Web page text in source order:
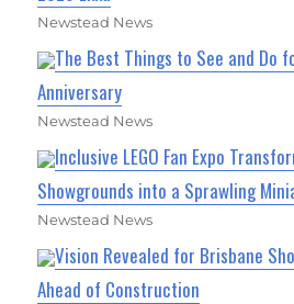
Newstead News
The Best Things to See and Do
Anniversary
Newstead News
Inclusive LEGO Fan Expo
Showgrounds into a Sprawling
Newstead News
Vision Revealed for Brisbane
Ahead of Construction